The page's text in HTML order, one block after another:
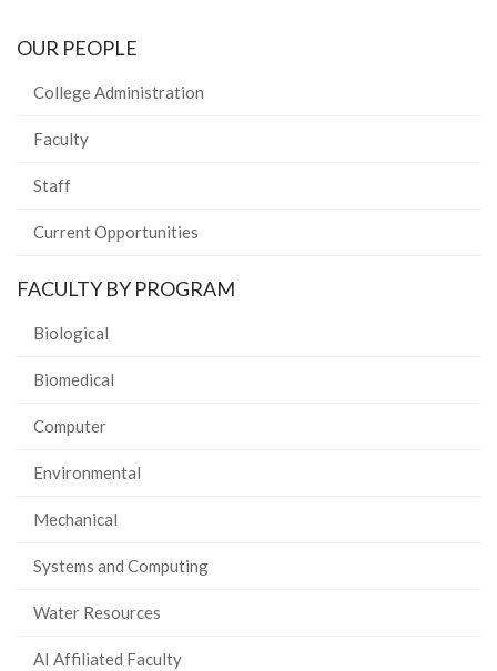
OUR PEOPLE
College Administration
Faculty
Staff
Current Opportunities
FACULTY BY PROGRAM
Biological
Biomedical
Computer
Environmental
Mechanical
Systems and Computing
Water Resources
AI Affiliated Faculty